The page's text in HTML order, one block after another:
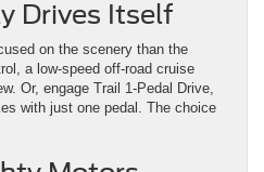
Drives Itself
on the scenery than the
a low-speed off-road cruise
Or, engage Trail 1-Pedal Drive,
with just one pedal. The choice